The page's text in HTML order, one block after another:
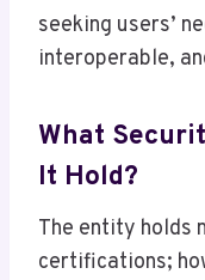
seeking users’
interoperable,
What
It Hold?
The entity holds
certifications;